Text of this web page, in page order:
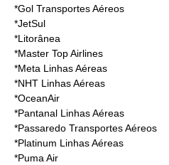
*Gol Transportes Aéreos
*JetSul
*Litorânea
*Master Top Airlines
*Meta Linhas Aéreas
*NHT Linhas Aéreas
*OceanAir
*Pantanal Linhas Aéreas
*Passaredo Transportes Aéreos
*Platinum Linhas Aéreas
*Puma Air